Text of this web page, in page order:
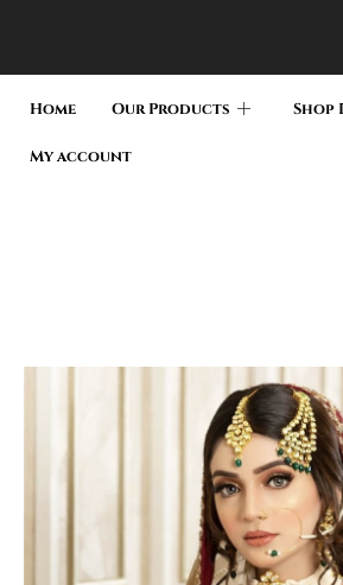
Home Our Products Shop
My account